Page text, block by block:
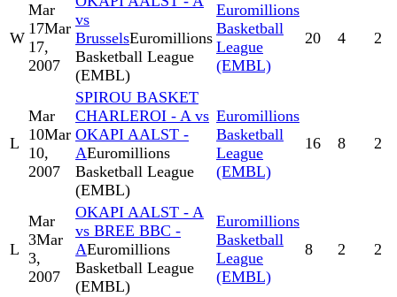
W
Mar
17Mar
17,
2007
vs
BrusselsEuromillions
Basketball League
(EMBL)
Euromillions
Basketball
League
(EMBL)
20 4 2
L
Mar
10Mar
10,
2007
SPIROU BASKET
CHARLEROI - A vs
OKAPI AALST -
AEuromillions
Basketball League
(EMBL)
Euromillions
Basketball
League
(EMBL)
16 8 2
L
Mar
3Mar
3,
2007
OKAPI AALST - A
vs BREE BBC -
AEuromillions
Basketball League
(EMBL)
Euromillions
Basketball
League
(EMBL)
8 2 2